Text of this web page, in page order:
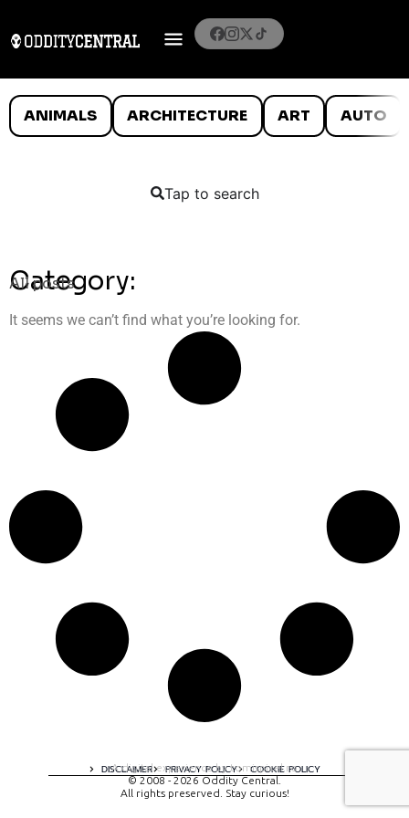
ANIMALS ARCHITECTURE ART AUTO
Tap to search
Category:
All posts
It seems we can’t find what you’re looking for.
DISCLAIMER PRIVACY POLICY COOKIE POLICY
A digital experience by tomispixel.ro
© 2008 - 2026 Oddity Central.
All rights preserved. Stay curious!